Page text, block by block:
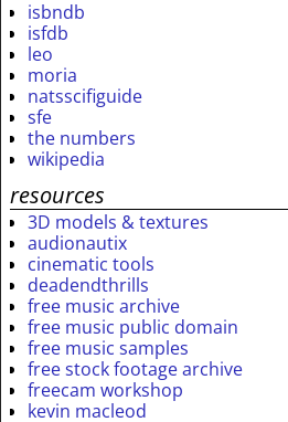
isbndb
isfdb
leo
moria
natsscifiguide
sfe
the numbers
wikipedia
resources
3D models & textures
audionautix
cinematic tools
deadendthrills
free music archive
free music public domain
free music samples
free stock footage archive
freecam workshop
kevin macleod